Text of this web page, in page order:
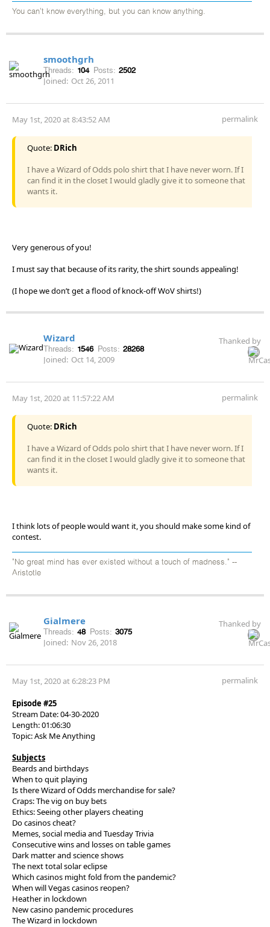
You can't know everything, but you can know anything.
smoothgrh
Threads: 104 Posts: 2502
Joined: Oct 26, 2011
May 1st, 2020 at 8:43:52 AM permalink
Quote: DRich
I have a Wizard of Odds polo shirt that I have never worn. If I
can find it in the closet I would gladly give it to someone that
wants it.
Very generous of you!
I must say that because of its rarity, the shirt sounds appealing!
(I hope we don’t get a flood of knock-off WoV shirts!)
Wizard
Threads: 1546 Posts: 28268
Joined: Oct 14, 2009
Thanked by
May 1st, 2020 at 11:57:22 AM permalink
Quote: DRich
I have a Wizard of Odds polo shirt that I have never worn. If I
can find it in the closet I would gladly give it to someone that
wants it.
I think lots of people would want it, you should make some kind of
contest.
"No great mind has ever existed without a touch of madness." --
Aristotle
Gialmere
Threads: 48 Posts: 3075
Joined: Nov 26, 2018
Thanked by
May 1st, 2020 at 6:28:23 PM permalink
Episode #25
Stream Date: 04-30-2020
Length: 01:06:30
Topic: Ask Me Anything
Subjects
Beards and birthdays
When to quit playing
Is there Wizard of Odds merchandise for sale?
Craps: The vig on buy bets
Ethics: Seeing other players cheating
Do casinos cheat?
Memes, social media and Tuesday Trivia
Consecutive wins and losses on table games
Dark matter and science shows
The next total solar eclipse
Which casinos might fold from the pandemic?
When will Vegas casinos reopen?
Heather in lockdown
New casino pandemic procedures
The Wizard in lockdown